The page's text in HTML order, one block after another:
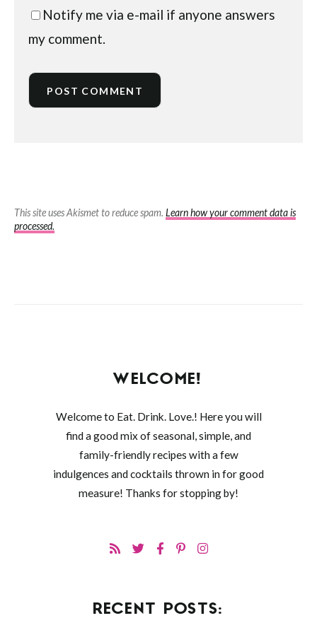
Notify me via e-mail if anyone answers
my comment.
This site uses Akismet to reduce spam. Learn how your comment data is
processed.
WELCOME!
Welcome to Eat. Drink. Love.! Here you will
find a good mix of seasonal, simple, and
family-friendly recipes with a few
indulgences and cocktails thrown in for good
measure! Thanks for stopping by!
RECENT POSTS: